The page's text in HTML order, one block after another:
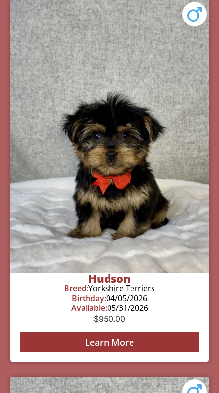
Hudson
Breed:Yorkshire Terriers
Birthday:04/05/2026
Available:05/31/2026
$950.00
Learn More